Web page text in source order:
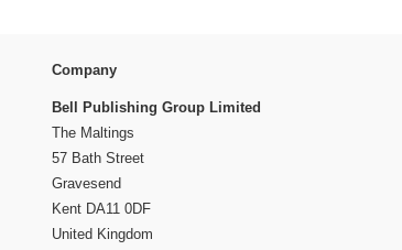
Company
Bell Publishing Group Limited
The Maltings
57 Bath Street
Gravesend
Kent DA11 0DF
United Kingdom